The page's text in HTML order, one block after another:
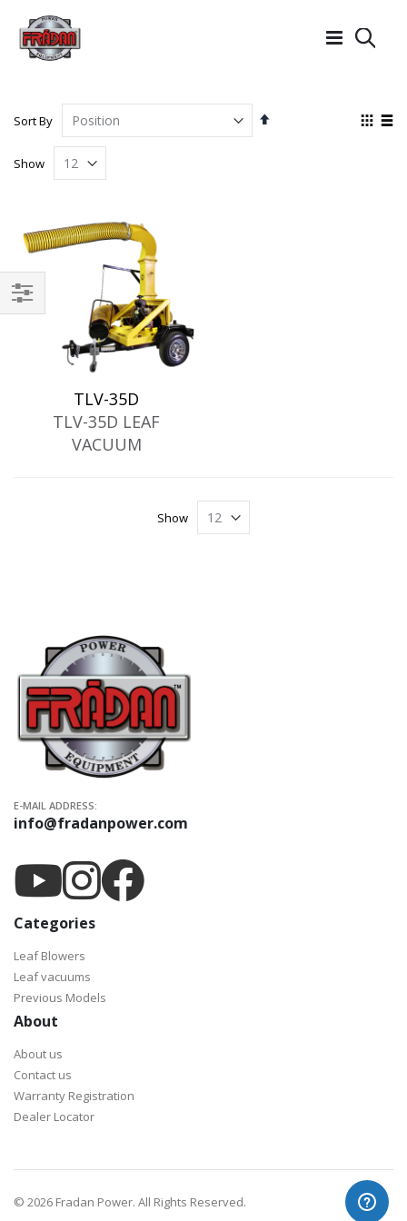
Sort By
Set
View
Show
TLV-35D
TLV-35D LEAF
VACUUM
Show
Filter
E-MAIL ADDRESS:
info@fradanpower.com
Categories
Leaf Blowers
Leaf vacuums
Previous Models
About
About us
Contact us
Warranty Registration
Dealer Locator
© 2026 Fradan Power. All Rights Reserved.